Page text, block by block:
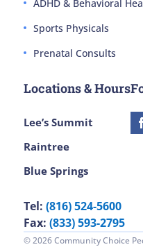
ADHD & Behavioral
Sports Physicals
Prenatal Consults
Locations & Hours
Lee’s Summit
Raintree
Blue Springs
Tel: (816) 524-5600
Fax: (833) 593-2795
© 2026 Community Choice